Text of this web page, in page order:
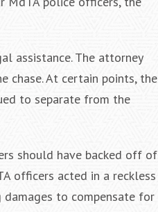
assistance. The attorney
chase. At certain points, the
to separate from the
should have backed off of
officers acted in a reckless
damages to compensate for